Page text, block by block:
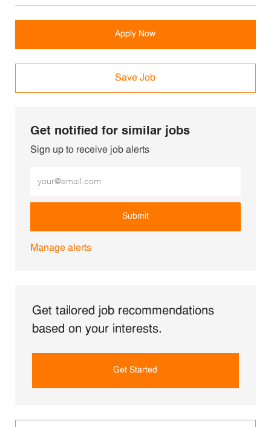
Apply Now
Save Job
Get notified for similar jobs
Sign up to receive job alerts
Submit
Manage alerts
Get tailored job recommendations
based on your interests.
Get Started